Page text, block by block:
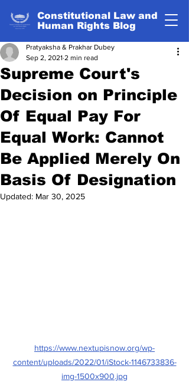
Constitutional Law and
Human Rights Blog
Supreme Court's
Decision on Principle
Of Equal Pay For
Equal Work: Cannot
Be Applied Merely On
Basis Of Designation
Pratyaksha & Prakhar Dubey
Sep 2, 2021 2 min read
Updated: Mar 30, 2025
https://www.nextupisnow.org/wp-
content/uploads/2022/01/iStock-1146733836-
img-1500x900.jpg